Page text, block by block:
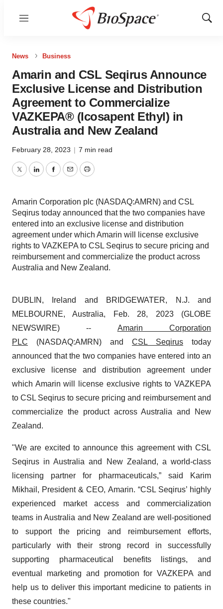
Menu
Show
News Business
Amarin and CSL Seqirus Announce
Exclusive License and Distribution
Agreement to Commercialize
VAZKEPA® (Icosapent Ethyl) in
Australia and New Zealand
February 28, 2023 | 7 min read
TwitterLinkedInFacebook
EmailPrint
Amarin Corporation plc (NASDAQ:AMRN) and CSL
Seqirus today announced that the two companies have
entered into an exclusive license and distribution
agreement under which Amarin will license exclusive
rights to VAZKEPA to CSL Seqirus to secure pricing and
reimbursement and commercialize the product across
Australia and New Zealand.
DUBLIN, Ireland and BRIDGEWATER, N.J. and
MELBOURNE, Australia, Feb. 28, 2023 (GLOBE
NEWSWIRE) -- Amarin Corporation
PLC (NASDAQ:AMRN) and CSL Seqirus today
announced that the two companies have entered into an
exclusive license and distribution agreement under
which Amarin will license exclusive rights to VAZKEPA
to CSL Seqirus to secure pricing and reimbursement and
commercialize the product across Australia and New
Zealand.
"We are excited to announce this agreement with CSL
Seqirus in Australia and New Zealand, a world-class
licensing partner for pharmaceuticals,” said Karim
Mikhail, President & CEO, Amarin. “CSL Seqirus’ highly
experienced market access and commercialization
teams in Australia and New Zealand are well-positioned
to support the pricing and reimbursement efforts,
particularly with their strong record in successfully
supporting pharmaceutical benefits listings, and
eventual marketing and promotion for VAZKEPA and
help us to deliver this important medicine to patients in
these countries."